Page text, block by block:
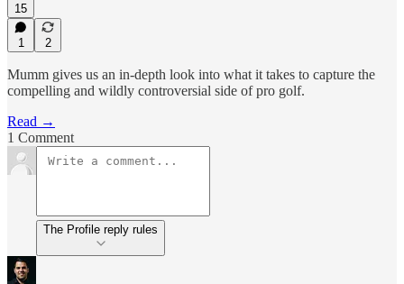
15
1 2
Mumm gives us an in-depth look into what it takes to capture the
compelling and wildly controversial side of pro golf.
Read →
1 Comment
The Profile reply rules